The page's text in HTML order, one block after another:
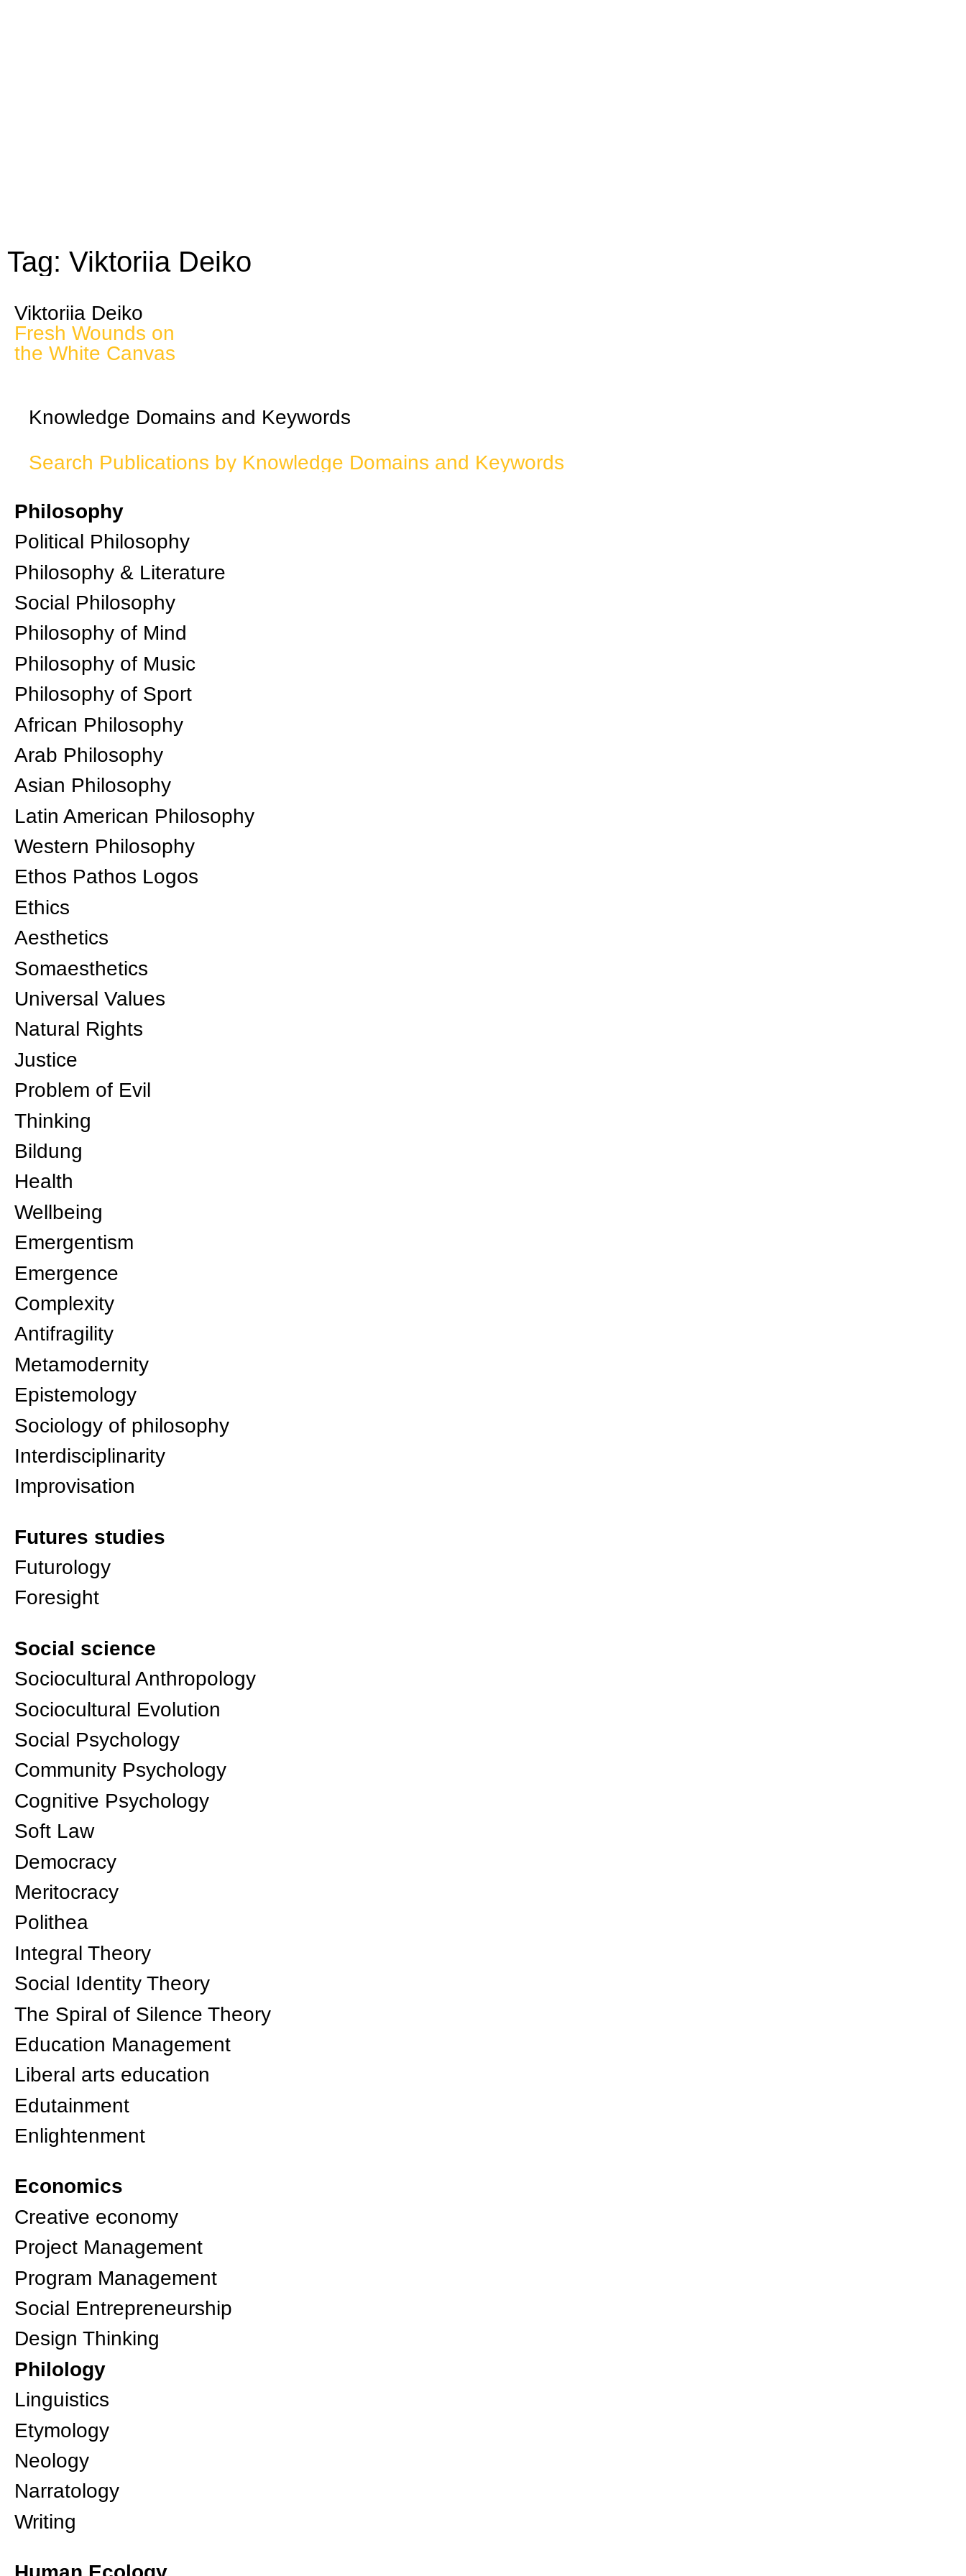
Tag: Viktoriia Deiko
Viktoriia Deiko
Fresh Wounds on
the White Canvas
Knowledge Domains and Keywords
Search Publications by Knowledge Domains and Keywords
Philosophy
Political Philosophy
Philosophy & Literature
Social Philosophy
Philosophy of Mind
Philosophy of Music
Philosophy of Sport
African Philosophy
Arab Philosophy
Asian Philosophy
Latin American Philosophy
Western Philosophy
Ethos Pathos Logos
Ethics
Aesthetics
Somaesthetics
Universal Values
Natural Rights
Justice
Problem of Evil
Thinking
Bildung
Health
Wellbeing
Emergentism
Emergence
Complexity
Antifragility
Metamodernity
Epistemology
Sociology of philosophy
Interdisciplinarity
Improvisation
Futures studies
Futurology
Foresight
Social science
Sociocultural Anthropology
Sociocultural Evolution
Social Psychology
Community Psychology
Cognitive Psychology
Soft Law
Democracy
Meritocracy
Polithea
Integral Theory
Social Identity Theory
The Spiral of Silence Theory
Education Management
Liberal arts education
Edutainment
Enlightenment
Economics
Creative economy
Project Management
Program Management
Social Entrepreneurship
Design Thinking
Philology
Linguistics
Etymology
Neology
Narratology
Writing